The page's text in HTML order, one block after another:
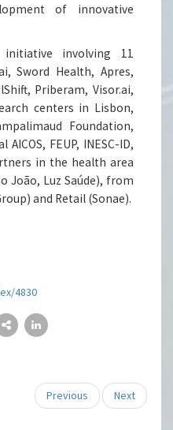
of innovative
involving 11
Sword Health, Apres,
Priberam, Visor.ai,
centers in Lisbon,
Foundation,
FEUP, INESC-ID,
in the health area
João, Luz Saúde), from
and Retail (Sonae).
4830
Previous Next